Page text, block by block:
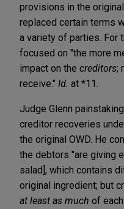
provisions in the
replaced certain terms
a variety of parties. For
focused on "the more
impact on the creditors;
receive." Id. at *11.
Judge Glenn
creditor recoveries
the original OWD. He
the debtors "are giving
salad], which contains
original ingredient; but
at least as much of